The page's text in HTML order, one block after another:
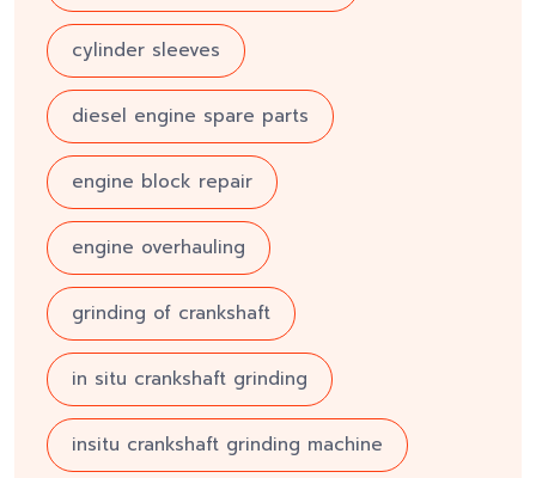
cylinder sleeves
diesel engine spare parts
engine block repair
engine overhauling
grinding of crankshaft
in situ crankshaft grinding
insitu crankshaft grinding machine